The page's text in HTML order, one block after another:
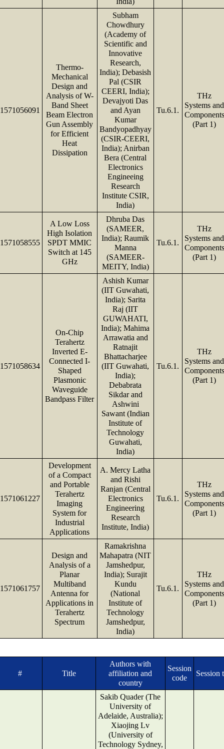
1571056091
Thermo-
Mechanical
Design and
Analysis of W-
Band Sheet
Beam Electron
Gun Assembly
for Efficient
Heat
Dissipation
Subham
Chowdhury
(Academy of
Scientific and
Innovative
Research,
India); Debasish
Pal (CSIR
CEERI, India);
Devajyoti Das
and Ayan
Kumar
Bandyopadhyay
(CSIR-CEERI,
India); Anirban
Bera (Central
Electronics
Engineeing
Research
Institute CSIR,
India)
Tu.6.1.
THz
Systems and
Components
(Part 1)
1571058555
A Low Loss
High Isolation
SPDT MMIC
Switch at 145
GHz
Dhruba Das
(SAMEER,
India); Raumik
Manna
(SAMEER-
MEITY, India)
Tu.6.1.
THz
Systems and
Components
(Part 1)
1571058634
On-Chip
Terahertz
Inverted E-
Connected I-
Shaped
Plasmonic
Waveguide
Bandpass Filter
Ashish Kumar
(IIT Guwahati,
India); Sarita
Raj (IIT
GUWAHATI,
India); Mahima
Arrawatia and
Ratnajit
Bhattacharjee
(IIT Guwahati,
India);
Debabrata
Sikdar and
Ashwini
Sawant (Indian
Institute of
Technology
Guwahati,
India)
Tu.6.1.
THz
Systems and
Components
(Part 1)
1571061227
Development
of a Compact
and Portable
Terahertz
Imaging
System for
Industrial
Applications
A. Mercy Latha
and Rishi
Ranjan (Central
Electronics
Engineering
Research
Institute, India)
Tu.6.1.
THz
Systems and
Components
(Part 1)
1571061757
Design and
Analysis of a
Planar
Multiband
Antenna for
Applications in
Terahertz
Spectrum
Ramakrishna
Mahapatra (NIT
Jamshedpur,
India); Surajit
Kundu
(National
Institute of
Technology
Jamshedpur,
India)
Tu.6.1.
THz
Systems and
Components
(Part 1)
# Title
Authors with
affiliation and
country
Session
code
Session
Sakib Quader (The
University of
Adelaide, Australia);
Xiaojing Lv
(University of
Technology Sydney,